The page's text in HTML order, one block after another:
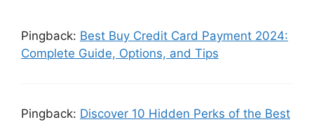
Pingback: Best Buy Credit Card Payment 2024:
Complete Guide, Options, and Tips
Pingback: Discover 10 Hidden Perks of the Best